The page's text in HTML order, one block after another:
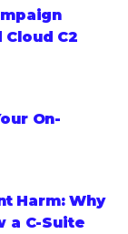
Cloud C2
On-
Harm: Why
a C-Suite